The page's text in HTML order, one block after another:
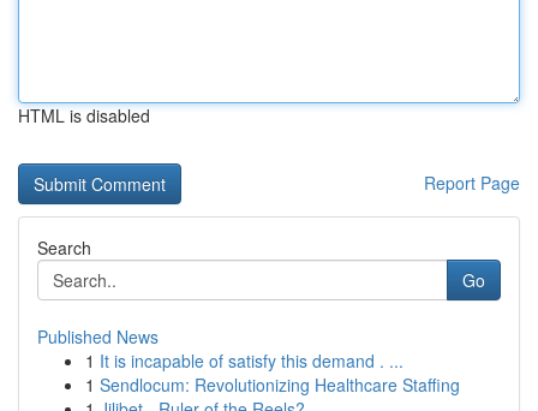
HTML is disabled
Report Page
Search
Go
Published News
1 It is incapable of satisfy this demand . ...
1 Sendlocum: Revolutionizing Healthcare Staffing